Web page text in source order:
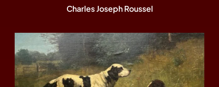
Charles Joseph Roussel